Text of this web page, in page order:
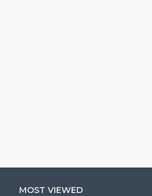
MOST VIEWED